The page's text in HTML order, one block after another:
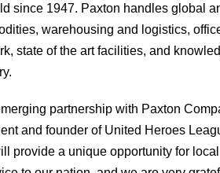
since 1947. Paxton handles global
warehousing and logistics,
state of the art facilities, and
partnership with Paxton
and founder of United Heroes
provide a unique opportunity for